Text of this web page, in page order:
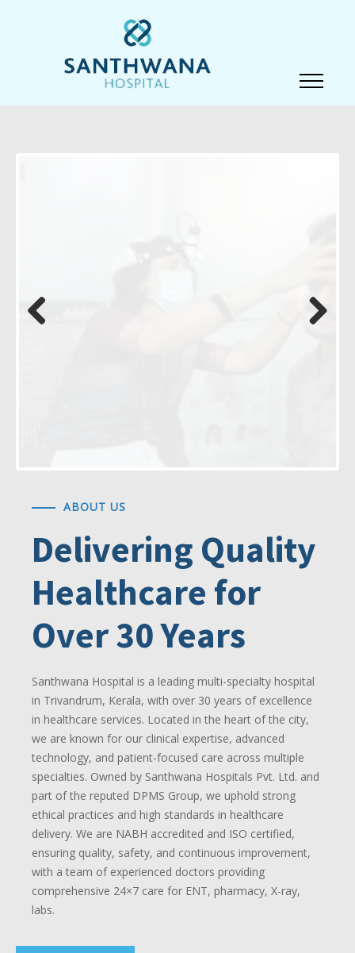
ABOUT US
Delivering Quality
Healthcare for
Over 30 Years
Santhwana Hospital is a leading multi-specialty hospital
in Trivandrum, Kerala, with over 30 years of excellence
in healthcare services. Located in the heart of the city,
we are known for our clinical expertise, advanced
technology, and patient-focused care across multiple
specialties. Owned by Santhwana Hospitals Pvt. Ltd. and
part of the reputed DPMS Group, we uphold strong
ethical practices and high standards in healthcare
delivery. We are NABH accredited and ISO certified,
ensuring quality, safety, and continuous improvement,
with a team of experienced doctors providing
comprehensive 24×7 care for ENT, pharmacy, X-ray,
labs.